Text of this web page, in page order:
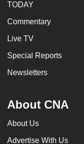
TODAY
Commentary
Live TV
Special Reports
Newsletters
About CNA
About Us
Advertise With Us